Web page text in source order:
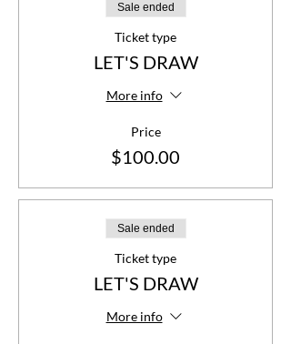
Sale ended
Ticket type
LET'S DRAW
More info
Price
$100.00
Sale ended
Ticket type
LET'S DRAW
More info